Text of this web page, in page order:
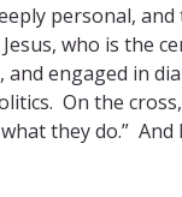
personal,
who is the
and engaged in
On the
they do.” And